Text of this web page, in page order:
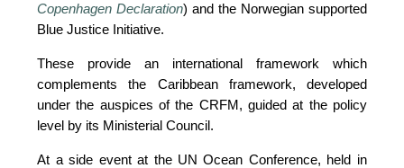
Copenhagen Declaration) and the Norwegian supported
Blue Justice Initiative.
These provide an international framework which
complements the Caribbean framework, developed
under the auspices of the CRFM, guided at the policy
level by its Ministerial Council.
At a side event at the UN Ocean Conference, held in